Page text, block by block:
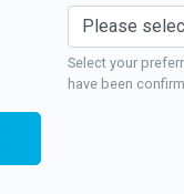
Select your
have been